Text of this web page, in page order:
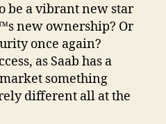
be a vibrant new star
new ownership? Or
once again?
as Saab has a
something
different all at the